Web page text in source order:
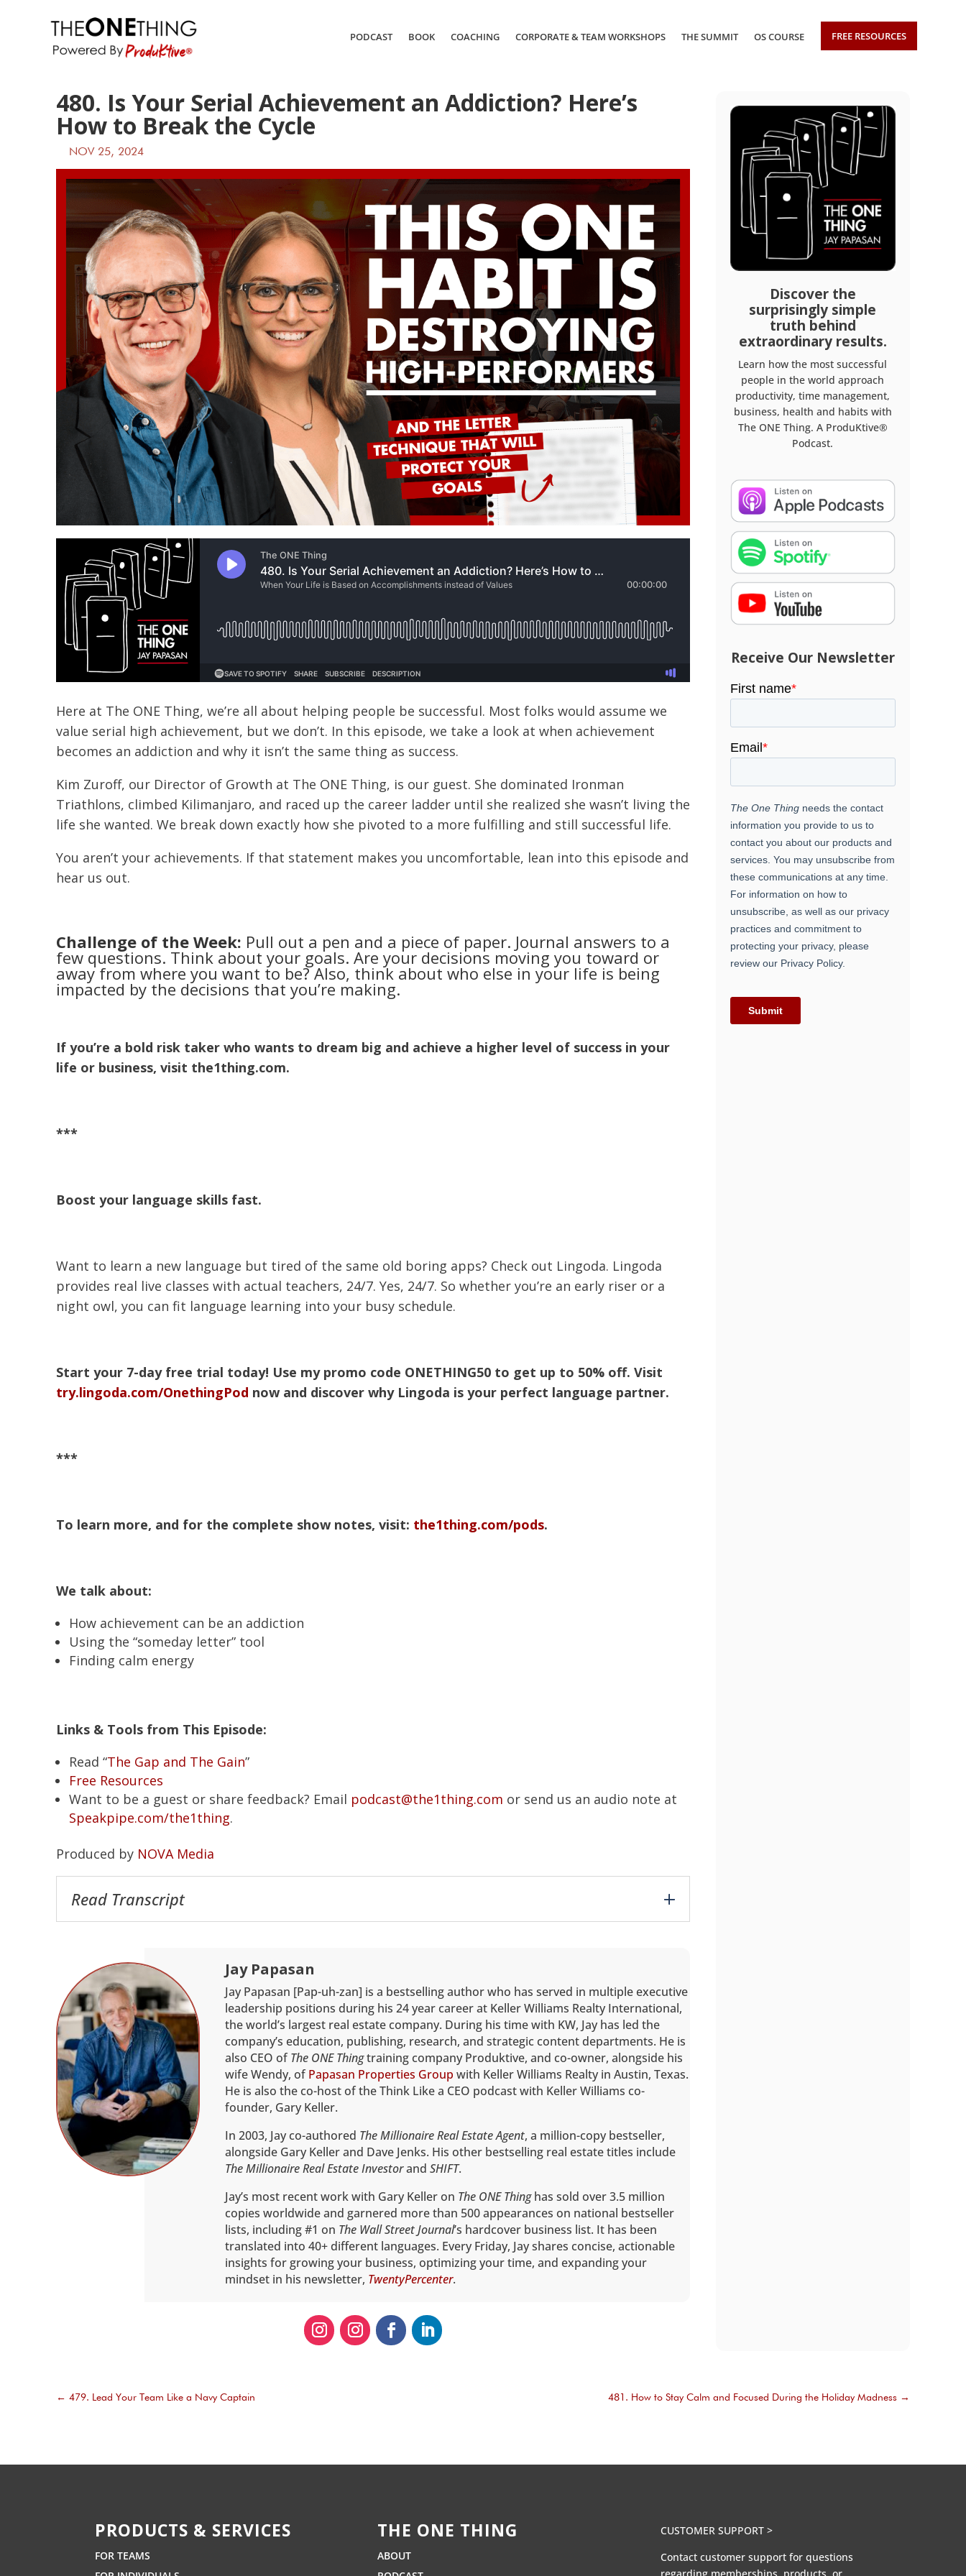
PODCAST BOOK COACHING CORPORATE & TEAM WORKSHOPS THE SUMMIT OS COURSE FREE RESOURCES
480. Is Your Serial Achievement an Addiction? Here’s
How to Break the Cycle
NOV 25, 2024
Here at The ONE Thing, we’re all about helping people be successful. Most folks would assume we
value serial high achievement, but we don’t. In this episode, we take a look at when achievement
becomes an addiction and why it isn’t the same thing as success.
Kim Zuroff, our Director of Growth at The ONE Thing, is our guest. She dominated Ironman
Triathlons, climbed Kilimanjaro, and raced up the career ladder until she realized she wasn’t living the
life she wanted. We break down exactly how she pivoted to a more fulfilling and still successful life.
You aren’t your achievements. If that statement makes you uncomfortable, lean into this episode and
hear us out.
Challenge of the Week: Pull out a pen and a piece of paper. Journal answers to a
few questions. Think about your goals. Are your decisions moving you toward or
away from where you want to be? Also, think about who else in your life is being
impacted by the decisions that you’re making.
If you’re a bold risk taker who wants to dream big and achieve a higher level of success in your
life or business, visit the1thing.com.
***
Boost your language skills fast.
Want to learn a new language but tired of the same old boring apps? Check out Lingoda. Lingoda
provides real live classes with actual teachers, 24/7. Yes, 24/7. So whether you’re an early riser or a
night owl, you can fit language learning into your busy schedule.
Start your 7-day free trial today! Use my promo code ONETHING50 to get up to 50% off. Visit
try.lingoda.com/OnethingPod now and discover why Lingoda is your perfect language partner.
***
To learn more, and for the complete show notes, visit: the1thing.com/pods.
We talk about:
How achievement can be an addiction
Using the “someday letter” tool
Finding calm energy
Links & Tools from This Episode:
Read “The Gap and The Gain”
Free Resources
Want to be a guest or share feedback? Email podcast@the1thing.com or send us an audio note at
Speakpipe.com/the1thing.
Produced by NOVA Media
Read Transcript
Jay Papasan
Jay Papasan [Pap-uh-zan] is a bestselling author who has served in multiple executive
leadership positions during his 24 year career at Keller Williams Realty International,
the world’s largest real estate company. During his time with KW, Jay has led the
company’s education, publishing, research, and strategic content departments. He is
also CEO ofThe ONE Thingtraining company Produktive, and co-owner, alongside his
wife Wendy, ofPapasan Properties Group with Keller Williams Realty in Austin, Texas.
He is also the co-host of the Think Like a CEO podcast with Keller Williams co-
founder, Gary Keller.
In 2003, Jay co-authored The Millionaire Real Estate Agent, a million-copy bestseller,
alongside Gary Keller and Dave Jenks. His other bestselling real estate titles include
The Millionaire Real Estate InvestorandSHIFT.
Jay’s most recent work with Gary Keller on The ONE Thinghas sold over 3.5 million
copies worldwide and garnered more than 500 appearances on national bestseller
lists, including #1 on The Wall Street Journal’s hardcover business list. It has been
translated into 40+ different languages. Every Friday, Jay shares concise, actionable
insights for growing your business, optimizing your time, and expanding your
mindset in his newsletter, TwentyPercenter.
Discover the
surprisingly simple
truth behind
extraordinary results.
Learn how the most successful
people in the world approach
productivity, time management,
business, health and habits with
The ONE Thing. A ProduKtive®
Podcast.
Receive Our Newsletter
← 479. Lead Your Team Like a Navy Captain 481. How to Stay Calm and Focused During the Holiday Madness →
PRODUCTS & SERVICES
FOR TEAMS
THE ONE THING
ABOUT
CUSTOMER SUPPORT >
Contact customer support for questions